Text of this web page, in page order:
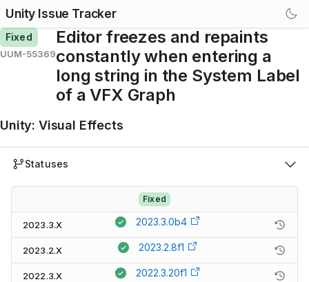
Unity Issue Tracker
Fixed
UUM-55369
Editor freezes and repaints
constantly when entering a
long string in the System Label
of a VFX Graph
Unity: Visual Effects
Statuses
Fixed
2023.3.X 2023.3.0b4
2023.2.X 2023.2.8f1
2022.3.X 2022.3.20f1